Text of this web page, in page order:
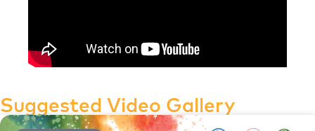
Suggested Video Gallery